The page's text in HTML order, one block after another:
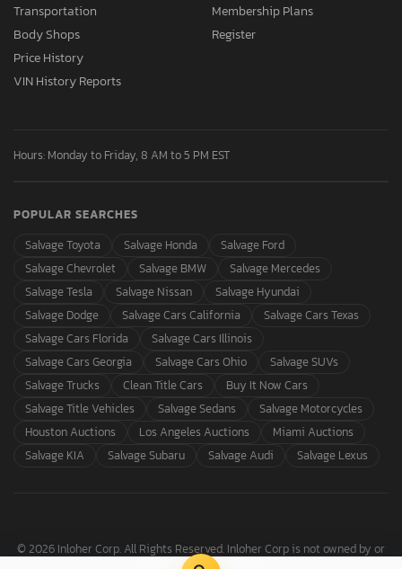
Transportation
Body Shops
Price History
VIN History Reports
Membership Plans
Register
Hours: Monday to Friday, 8 AM to 5 PM EST
POPULAR SEARCHES
Salvage Toyota
Salvage Honda
Salvage Ford
Salvage Chevrolet
Salvage BMW
Salvage Mercedes
Salvage Tesla
Salvage Nissan
Salvage Hyundai
Salvage Dodge
Salvage Cars California
Salvage Cars Texas
Salvage Cars Florida
Salvage Cars Illinois
Salvage Cars Georgia
Salvage Cars Ohio
Salvage SUVs
Salvage Trucks
Clean Title Cars
Buy It Now Cars
Salvage Title Vehicles
Salvage Sedans
Salvage Motorcycles
Houston Auctions
Los Angeles Auctions
Miami Auctions
Salvage KIA
Salvage Subaru Salvage Audi Salvage Lexus
© 2026 Inloher Corp. All Rights Reserved. Inloher Corp is not owned by or
affiliated with Copart, Inc.